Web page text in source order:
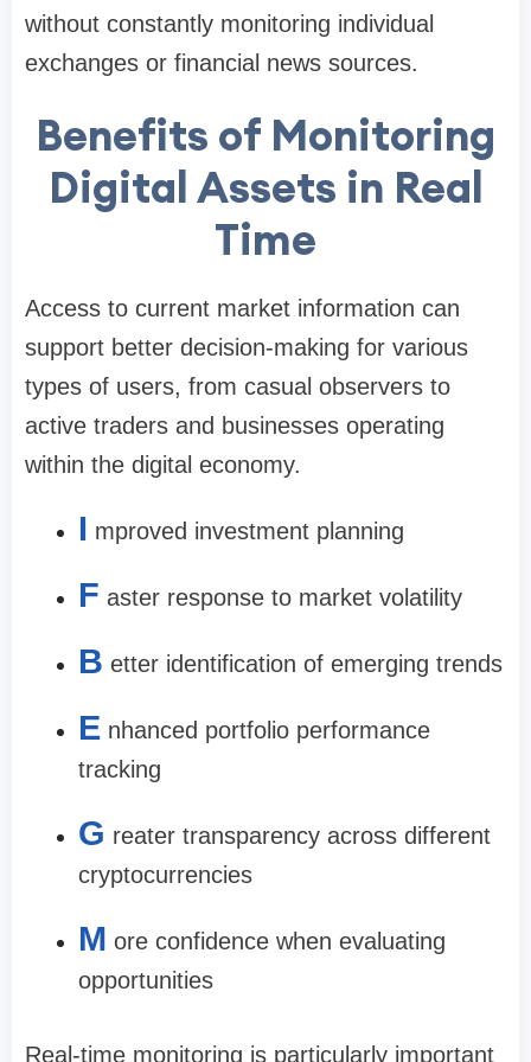
without constantly monitoring individual
exchanges or financial news sources.
Benefits of Monitoring
Digital Assets in Real
Time
Access to current market information can
support better decision-making for various
types of users, from casual observers to
active traders and businesses operating
within the digital economy.
I mproved investment planning
F aster response to market volatility
B etter identification of emerging trends
E nhanced portfolio performance
tracking
G reater transparency across different
cryptocurrencies
M ore confidence when evaluating
opportunities
Real-time monitoring is particularly important